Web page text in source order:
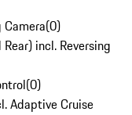
Camera(0)
incl. Reversing
(0)
Adaptive Cruise